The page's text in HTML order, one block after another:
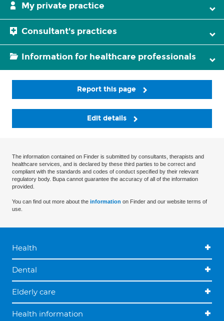
My private practice
Consultant's practices
Information for healthcare professionals
Report this page
Edit details
The information contained on Finder is submitted by consultants, therapists and
healthcare services, and is declared by these third parties to be correct and
compliant with the standards and codes of conduct specified by their relevant
regulatory body. Bupa cannot guarantee the accuracy of all of the information
provided.
You can find out more about the information on Finder and our website terms of
use.
Health
Dental
Elderly care
Health information